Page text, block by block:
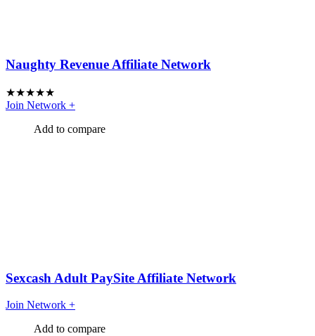
Naughty Revenue Affiliate Network
★★★★★
Join Network +
Add to compare
Sexcash Adult PaySite Affiliate Network
Join Network +
Add to compare